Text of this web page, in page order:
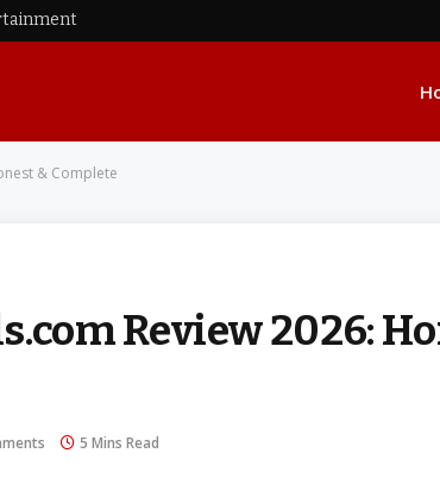
& Complete
Review 2026:
5 Mins Read